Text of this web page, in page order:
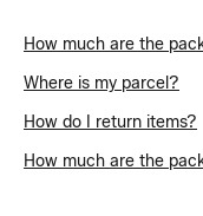
How much are the
Where is my parcel?
How do I return items?
How much are the